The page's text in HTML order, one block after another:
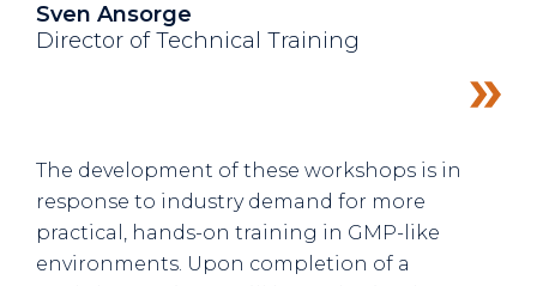
Sven Ansorge
Director of Technical Training
The development of these workshops is in
response to industry demand for more
practical, hands-on training in GMP-like
environments. Upon completion of a